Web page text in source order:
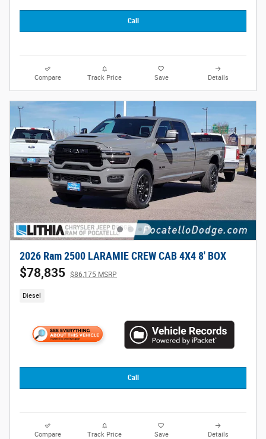
Call
Compare Track Price Save Details
2026 Ram 2500 LARAMIE CREW CAB 4X4 8' BOX
$78,835 $86,175 MSRP
Diesel
Call
Compare Track Price Save Details